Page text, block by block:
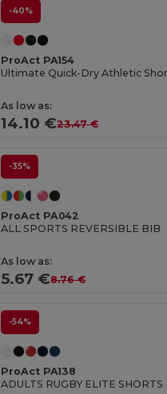
-40%
ProAct PA154
Ultimate Quick-Dry Athletic
As low as:
14.10 €23.47 €
-35%
ProAct PA042
ALL SPORTS REVERSIBLE BIB
As low as:
5.67 €8.76 €
-54%
ProAct PA138
ADULTS RUGBY ELITE SHORTS